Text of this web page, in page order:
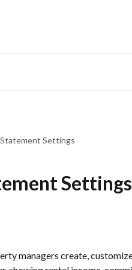
Settings
Settings
managers create,